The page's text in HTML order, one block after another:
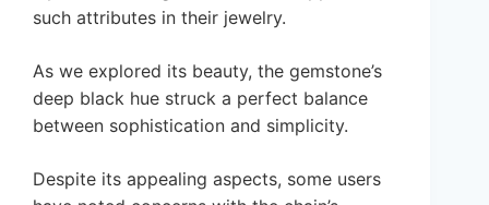
such attributes in their jewelry.
As we explored its beauty, the gemstone’s
deep black hue struck a perfect balance
between sophistication and simplicity.
Despite its appealing aspects, some users